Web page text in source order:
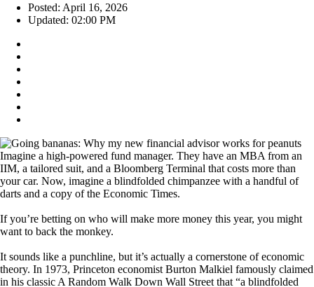
Posted: April 16, 2026
Updated: 02:00 PM
Imagine a high-powered fund manager. They have an MBA from an
IIM, a tailored suit, and a Bloomberg Terminal that costs more than
your car. Now, imagine a blindfolded chimpanzee with a handful of
darts and a copy of the Economic Times.
If you’re betting on who will make more money this year, you might
want to back the monkey.
It sounds like a punchline, but it’s actually a cornerstone of economic
theory. In 1973, Princeton economist Burton Malkiel famously claimed
in his classic A Random Walk Down Wall Street that “a blindfolded